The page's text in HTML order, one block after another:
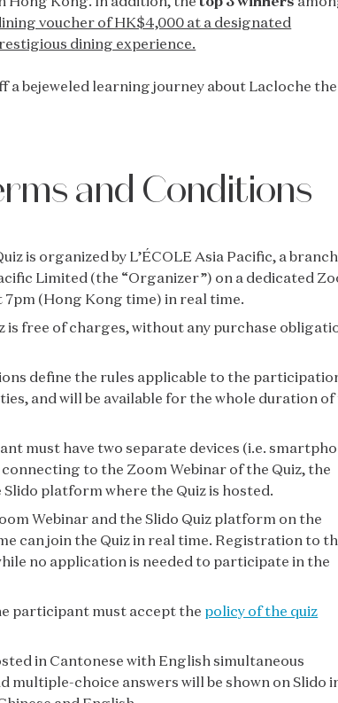
voucher of HK$4,000 at a designated
dining experience.
a bejeweled learning journey about Lacloche the
and Conditions
is organized by L’ÉCOLE Asia Pacific, a
Limited (the “Organizer”) on a dedicated
7pm (Hong Kong time) in real time.
free of charges, without any purchase
define the rules applicable to the
and will be available for the whole duration of
must have two separate devices (i.e.
to the Zoom Webinar of the Quiz, the
platform where the Quiz is hosted.
Webinar and the Slido Quiz platform on the
can join the Quiz in real time. Registration to
no application is needed to participate in the
participant must accept the policy of the quiz
in Cantonese with English simultaneous
multiple-choice answers will be shown on Slido